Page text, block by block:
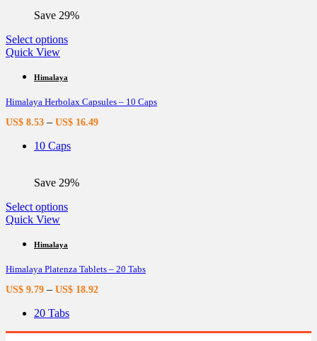
the
page
Save 29%
Select optionsThis
multiple
The
options
may
be
chosen
the
page
Quick View
Himalaya
Himalaya Herbolax Capsules – 10 Caps
US$ 8.53 – US$ 16.49
10 Caps
Save 29%
Select optionsThis
multiple
The
options
may
be
chosen
on
Quick View
Himalaya
Himalaya Platenza Tablets – 20 Tabs
US$ 9.79 – US$ 18.92
20 Tabs